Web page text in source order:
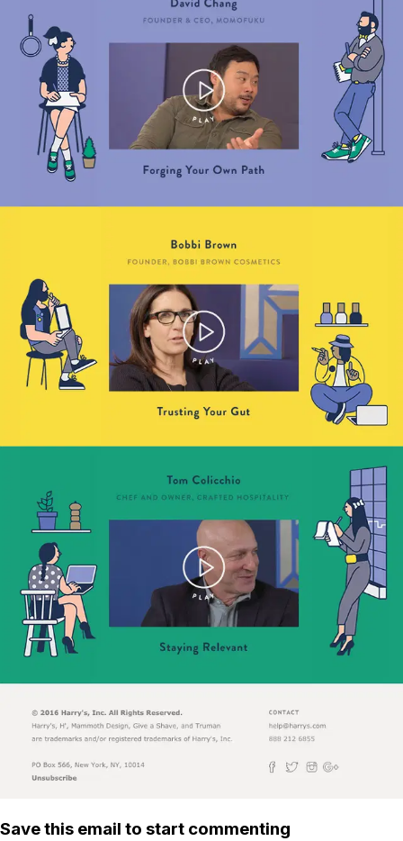
Save this email to start commenting